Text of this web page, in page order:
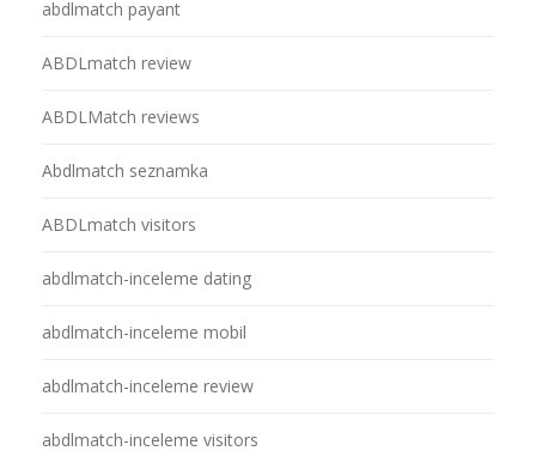
abdlmatch payant
ABDLmatch review
ABDLMatch reviews
Abdlmatch seznamka
ABDLmatch visitors
abdlmatch-inceleme dating
abdlmatch-inceleme mobil
abdlmatch-inceleme review
abdlmatch-inceleme visitors